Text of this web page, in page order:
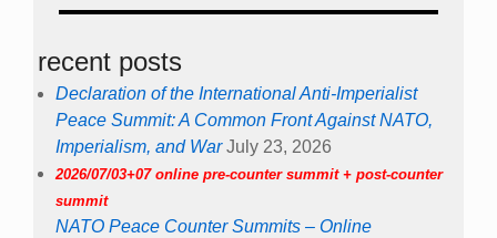
recent posts
Declaration of the International Anti-Imperialist
Peace Summit: A Common Front Against NATO,
Imperialism, and War July 23, 2026
2026/07/03+07 online pre-counter summit + post-counter
summit
NATO Peace Counter Summits – Online